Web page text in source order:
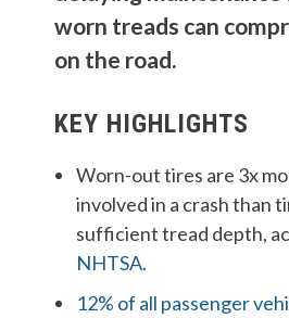
worn treads can
on the road.
KEY HIGHLIGHTS
Worn-out tires are 3x
involved in a crash than
sufficient tread depth,
NHTSA.
12% of all passenger